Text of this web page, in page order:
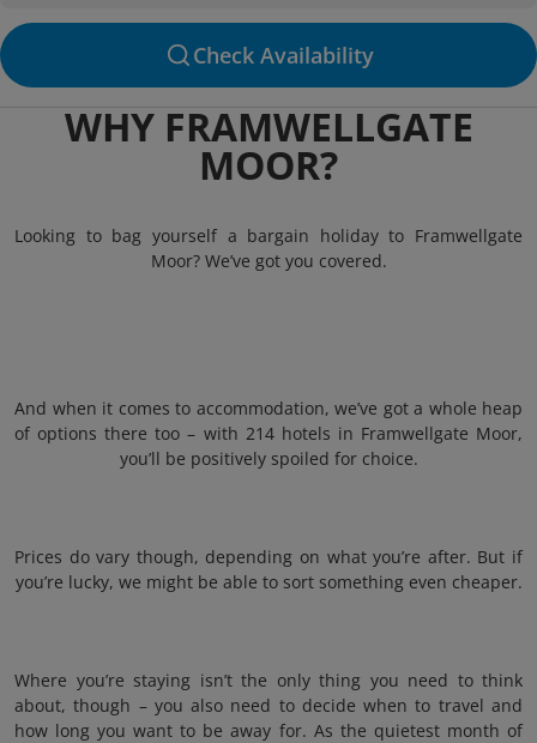
Check Availability
WHY FRAMWELLGATE
MOOR?
Looking to bag yourself a bargain holiday to Framwellgate
Moor? We’ve got you covered.
And when it comes to accommodation, we’ve got a whole heap
of options there too – with 214 hotels in Framwellgate Moor,
you’ll be positively spoiled for choice.
Prices do vary though, depending on what you’re after. But if
you’re lucky, we might be able to sort something even cheaper.
Where you’re staying isn’t the only thing you need to think
about, though – you also need to decide when to travel and
how long you want to be away for. As the quietest month of